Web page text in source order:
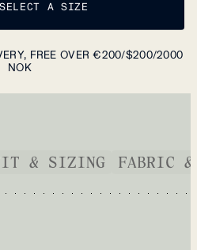
A SIZE
FREE OVER €200/$200/2000
NOK
& SIZING FABRIC &